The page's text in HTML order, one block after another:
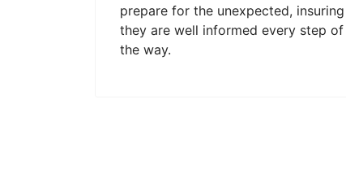
prepare for the unexpected, insuring
they are well informed every step of
the way.